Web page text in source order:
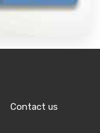
Contact us